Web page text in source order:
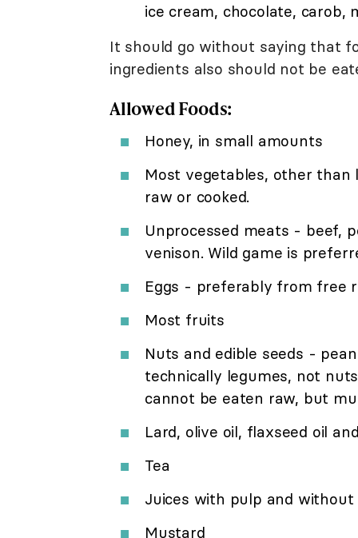
ice cream, chocolate, carob,
It should go without saying that
ingredients also should not be
Allowed Foods:
Honey, in small amounts
Most vegetables, other than
raw or cooked.
Unprocessed meats - beef,
venison. Wild game is
Eggs - preferably from free
Most fruits
Nuts and edible seeds -
technically legumes, not
cannot be eaten raw, but
Lard, olive oil, flaxseed oil
Tea
Juices with pulp and without
Mustard